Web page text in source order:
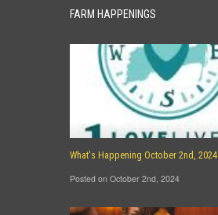
FARM HAPPENINGS
What's Happening October 2nd, 2024
Posted on October 2nd, 2024